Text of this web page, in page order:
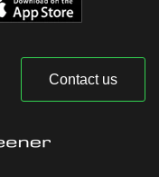
Contact us